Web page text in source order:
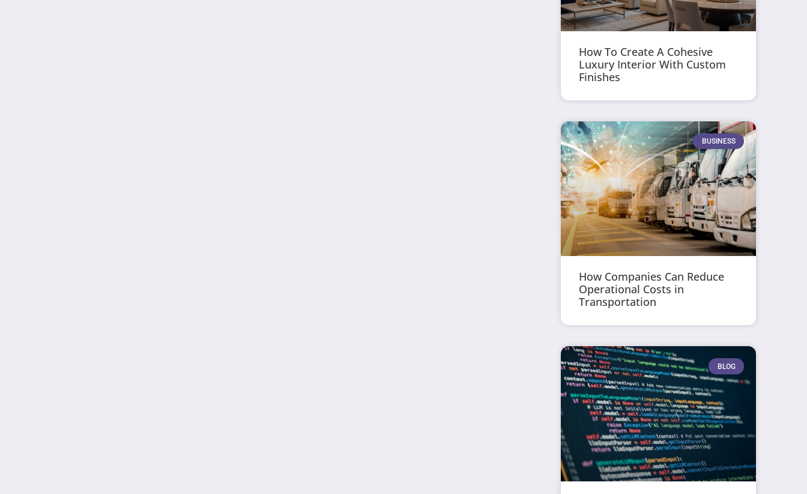
How To Create A Cohesive
Luxury Interior With Custom
Finishes
BUSINESS
How Companies Can Reduce
Operational Costs in
Transportation
BLOG